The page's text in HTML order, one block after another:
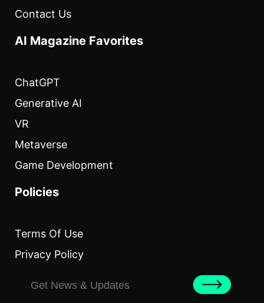
Contact Us
AI Magazine Favorites
ChatGPT
Generative AI
VR
Metaverse
Game Development
Policies
Terms Of Use
Privacy Policy